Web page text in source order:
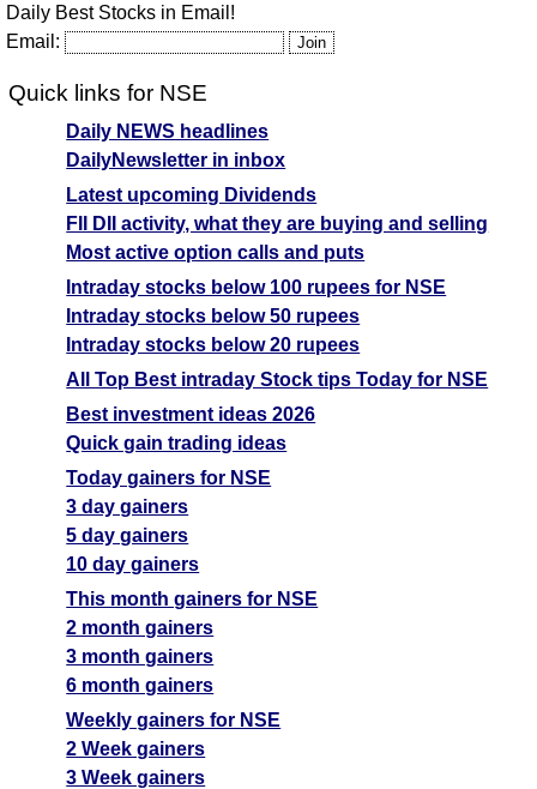
Daily Best Stocks in Email!
Email:
Quick links for NSE
Daily NEWS headlines
DailyNewsletter in inbox
Latest upcoming Dividends
FII DII activity, what they are buying and selling
Most active option calls and puts
Intraday stocks below 100 rupees for NSE
Intraday stocks below 50 rupees
Intraday stocks below 20 rupees
All Top Best intraday Stock tips Today for NSE
Best investment ideas 2026
Quick gain trading ideas
Today gainers for NSE
3 day gainers
5 day gainers
10 day gainers
This month gainers for NSE
2 month gainers
3 month gainers
6 month gainers
Weekly gainers for NSE
2 Week gainers
3 Week gainers